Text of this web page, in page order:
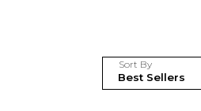
Sort By